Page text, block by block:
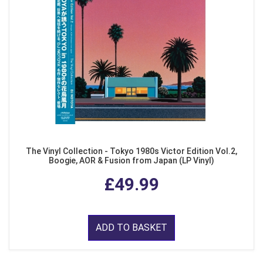
The Vinyl Collection - Tokyo 1980s Victor Edition Vol.2,
Boogie, AOR & Fusion from Japan (LP Vinyl)
£49.99
ADD TO BASKET